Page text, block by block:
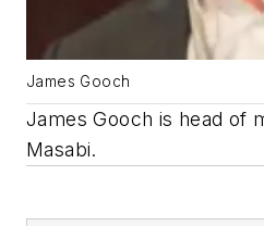
James Gooch
James Gooch is head of
Masabi.